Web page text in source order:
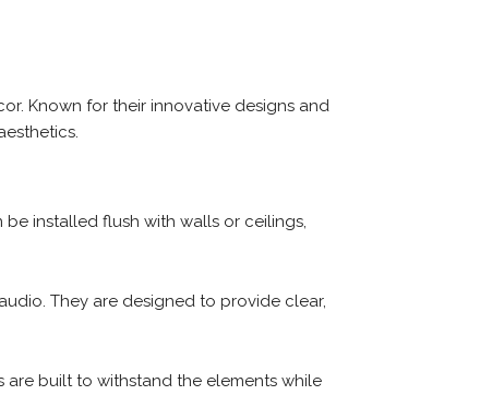
Known for their innovative designs and
installed flush with walls or ceilings,
They are designed to provide clear,
are built to withstand the elements while